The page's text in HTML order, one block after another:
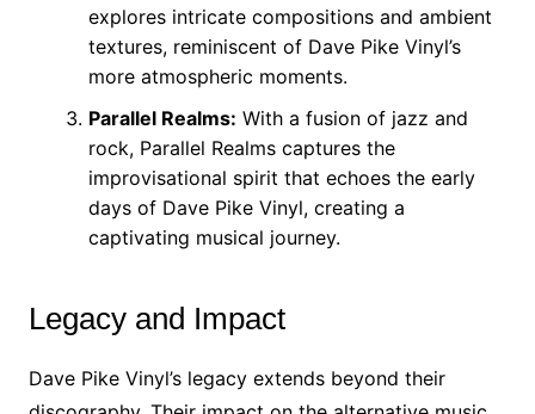
explores intricate compositions and ambient
textures, reminiscent of Dave Pike Vinyl’s
more atmospheric moments.
Parallel Realms: With a fusion of jazz and
rock, Parallel Realms captures the
improvisational spirit that echoes the early
days of Dave Pike Vinyl, creating a
captivating musical journey.
Legacy and Impact
Dave Pike Vinyl’s legacy extends beyond their